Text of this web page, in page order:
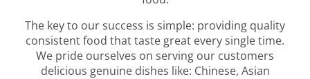
The key to our success is simple: providing quality
consistent food that taste great every single time.
We pride ourselves on serving our customers
delicious genuine dishes like: Chinese, Asian